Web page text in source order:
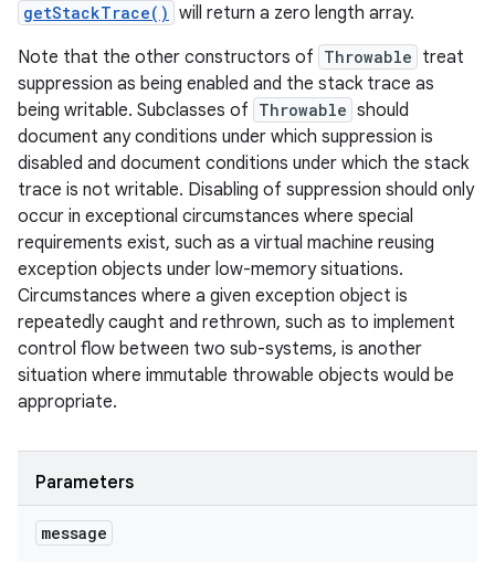
getStackTrace() will return a zero length array.
Note that the other constructors of Throwable treat
suppression as being enabled and the stack trace as
being writable. Subclasses of Throwable should
document any conditions under which suppression is
disabled and document conditions under which the stack
trace is not writable. Disabling of suppression should only
occur in exceptional circumstances where special
requirements exist, such as a virtual machine reusing
exception objects under low-memory situations.
Circumstances where a given exception object is
repeatedly caught and rethrown, such as to implement
control flow between two sub-systems, is another
situation where immutable throwable objects would be
appropriate.
Parameters
message